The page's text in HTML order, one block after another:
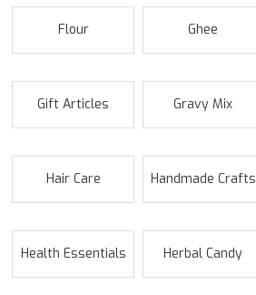
Flour Ghee
Gift Articles Gravy Mix
Hair Care Handmade Crafts
Health Essentials Herbal Candy